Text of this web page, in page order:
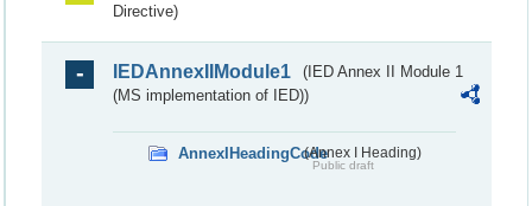
Directive)
IEDAnnexIIModule1
(IED Annex II Module 1
(MS implementation of IED))
AnnexIHeadingCode(Annex I Heading)
Public draft